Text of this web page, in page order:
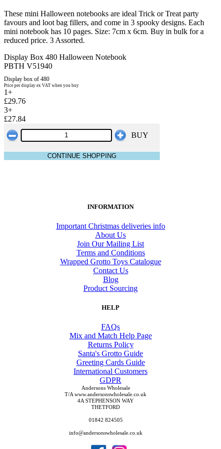
These mini Halloween notebooks are ideal Trick or Treat party
favours and loot bag fillers, and come in 3 spooky designs. Each
mini notebook has 10 pages. Size: 7cm x 6cm. Buy in bulk for a
reduced price. 3 Assorted.
Display Box 480 Halloween Notebook
PBTH V51940
Display box of 480
Price per display ex VAT when you buy
1+
£29.76
3+
£27.84
BUY
CONTINUE SHOPPING
INFORMATION
Important Christmas deliveries info
About Us
Join Our Mailing List
Terms and Conditions
Wrapped Grotto Toys Catalogue
Contact Us
Blog
Product Sourcing
HELP
FAQs
Mix and Match Help Page
Returns Policy
Santa's Grotto Guide
Greeting Cards Guide
International Customers
GDPR
Andersons Wholesale
T/A www.andersonswholesale.co.uk
4A STEPHENSON WAY
THETFORD
01842 824505
info@andersonswholesale.co.uk